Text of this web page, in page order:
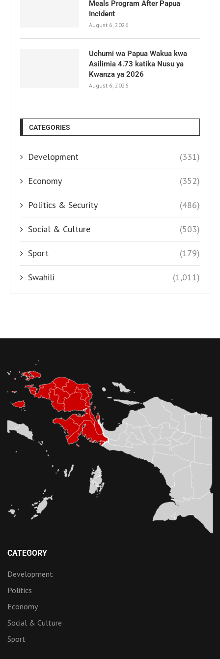
Meals Program After Papua
Incident
August 6, 2026
Uchumi wa Papua Wakua kwa
Asilimia 4.73 katika Nusu ya
Kwanza ya 2026
August 6, 2026
CATEGORIES
Development (331)
Economy (352)
Politics & Security (486)
Social & Culture (503)
Sport (179)
Swahili (1,011)
CATEGORY
Development
Politics
Economy
Social & Culture
Sport